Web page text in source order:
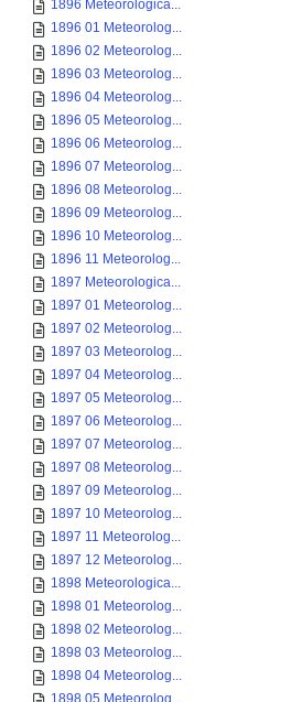
1896 Meteorologica...
1896 01 Meteorolog...
1896 02 Meteorolog...
1896 03 Meteorolog...
1896 04 Meteorolog...
1896 05 Meteorolog...
1896 06 Meteorolog...
1896 07 Meteorolog...
1896 08 Meteorolog...
1896 09 Meteorolog...
1896 10 Meteorolog...
1896 11 Meteorolog...
1897 Meteorologica...
1897 01 Meteorolog...
1897 02 Meteorolog...
1897 03 Meteorolog...
1897 04 Meteorolog...
1897 05 Meteorolog...
1897 06 Meteorolog...
1897 07 Meteorolog...
1897 08 Meteorolog...
1897 09 Meteorolog...
1897 10 Meteorolog...
1897 11 Meteorolog...
1897 12 Meteorolog...
1898 Meteorologica...
1898 01 Meteorolog...
1898 02 Meteorolog...
1898 03 Meteorolog...
1898 04 Meteorolog...
1898 05 Meteorolog...